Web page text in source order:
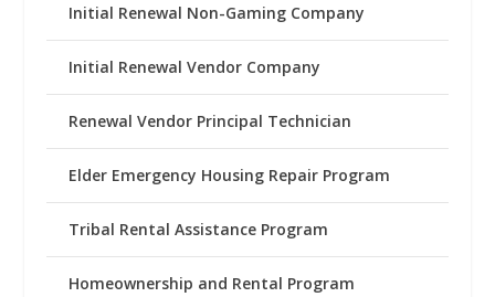
Initial Renewal Non-Gaming Company
Initial Renewal Vendor Company
Renewal Vendor Principal Technician
Elder Emergency Housing Repair Program
Tribal Rental Assistance Program
Homeownership and Rental Program